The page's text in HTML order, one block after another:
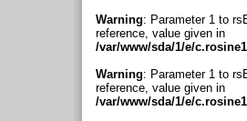
Warning: Parameter 1 to
reference, value given in
/var/www/sda/1/e/
Warning: Parameter 1 to
reference, value given in
/var/www/sda/1/e/